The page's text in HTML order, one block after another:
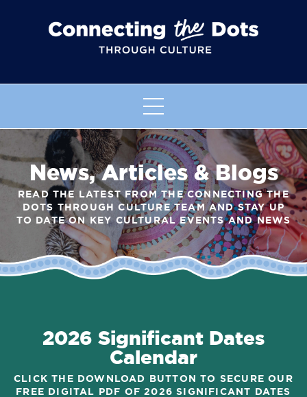
News, Articles & Blogs
READ THE LATEST FROM THE CONNECTING THE
DOTS THROUGH CULTURE TEAM AND STAY UP
TO DATE ON KEY CULTURAL EVENTS AND NEWS
2026 Significant Dates
Calendar
CLICK THE DOWNLOAD BUTTON TO SECURE OUR
FREE DIGITAL PDF OF 2026 SIGNIFICANT DATES